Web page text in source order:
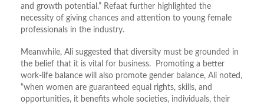
and growth potential.” Refaat further highlighted the
necessity of giving chances and attention to young female
professionals in the industry.
Meanwhile, Ali suggested that diversity must be grounded in
the belief that it is vital for business. Promoting a better
work-life balance will also promote gender balance, Ali noted,
“when women are guaranteed equal rights, skills, and
opportunities, it benefits whole societies, individuals, their